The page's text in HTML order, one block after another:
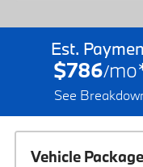
Est.
$786/mo
See
Vehicle